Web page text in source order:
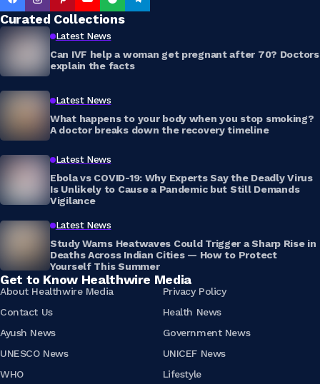
Curated Collections
Latest News
Can IVF help a woman get pregnant after 70? Doctors
explain the facts
Latest News
What happens to your body when you stop smoking?
A doctor breaks down the recovery timeline
Latest News
Ebola vs COVID-19: Why Experts Say the Deadly Virus
Is Unlikely to Cause a Pandemic but Still Demands
Vigilance
Latest News
Study Warns Heatwaves Could Trigger a Sharp Rise in
Deaths Across Indian Cities — How to Protect
Yourself This Summer
Get to Know Healthwire Media
About Healthwire Media
Privacy Policy
Contact Us
Health News
Ayush News
Government News
UNESCO News
UNICEF News
WHO
Lifestyle